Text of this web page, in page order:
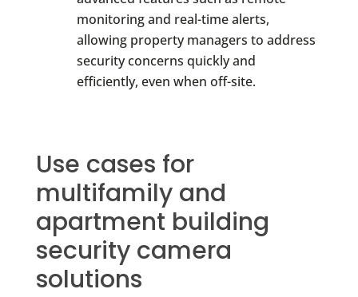
monitoring and real-time alerts,
allowing property managers to address
security concerns quickly and
efficiently, even when off-site.
Use cases for
multifamily and
apartment building
security camera
solutions